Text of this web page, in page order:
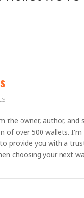
the owner, author,
of over 500 wallets.
provide you with a
choosing your next